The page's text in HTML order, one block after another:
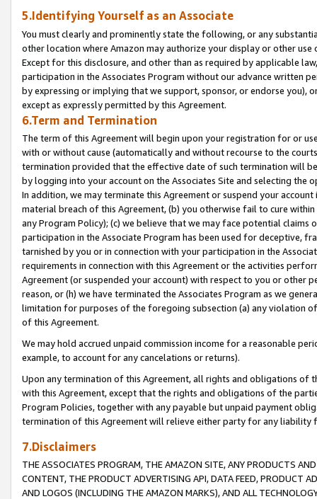
5.Identifying Yourself as an Associate
You must clearly and prominently state the following, or any
other location where Amazon may authorize your display or other
Except for this disclosure, and other than as required by applicable
participation in the Associates Program without our advance written
by expressing or implying that we support, sponsor, or endorse you),
except as expressly permitted by this Agreement.
6.Term and Termination
The term of this Agreement will begin upon your registration for or
with or without cause (automatically and without recourse to the
termination provided that the effective date of such termination will
by logging into your account on the Associates Site and selecting the
In addition, we may terminate this Agreement or suspend your
material breach of this Agreement, (b) you otherwise fail to cure
any Program Policy); (c) we believe that we may face potential
participation in the Associate Program has been used for deceptive,
tarnished by you or in connection with your participation in the
requirements in connection with this Agreement or the activities
Agreement (or suspended your account) with respect to you or other
reason, or (h) we have terminated the Associates Program as we
limitation for purposes of the foregoing subsection (a) any violation
of this Agreement.
We may hold accrued unpaid commission income for a reasonable
example, to account for any cancelations or returns).
Upon any termination of this Agreement, all rights and obligations of
with this Agreement, except that the rights and obligations of the
Program Policies, together with any payable but unpaid payment
termination of this Agreement will relieve either party for any liability
7.Disclaimers
THE ASSOCIATES PROGRAM, THE AMAZON SITE, ANY PRODUCTS
CONTENT, THE PRODUCT ADVERTISING API, DATA FEED, PRODUCT
AND LOGOS (INCLUDING THE AMAZON MARKS), AND ALL